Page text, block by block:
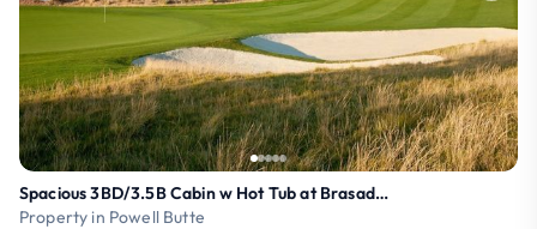
Spacious 3BD/3.5B Cabin w Hot Tub at Brasada Ranch
Property in Powell Butte